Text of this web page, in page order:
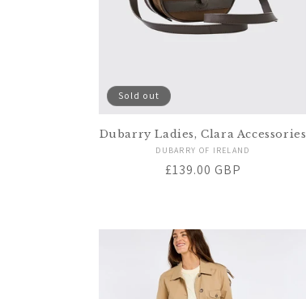
Sold out
Dubarry Ladies, Clara Accessories
Vendor:
DUBARRY OF IRELAND
Regular
£139.00 GBP